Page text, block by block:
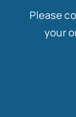
Please
your